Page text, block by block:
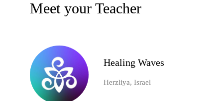
Meet your Teacher
Healing Waves
Herzliya, Israel